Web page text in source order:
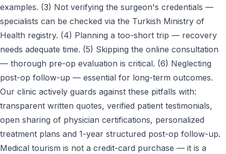
examples. (3) Not verifying the surgeon's credentials —
specialists can be checked via the Turkish Ministry of
Health registry. (4) Planning a too-short trip — recovery
needs adequate time. (5) Skipping the online consultation
— thorough pre-op evaluation is critical. (6) Neglecting
post-op follow-up — essential for long-term outcomes.
Our clinic actively guards against these pitfalls with:
transparent written quotes, verified patient testimonials,
open sharing of physician certifications, personalized
treatment plans and 1-year structured post-op follow-up.
Medical tourism is not a credit-card purchase — it is a